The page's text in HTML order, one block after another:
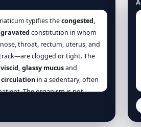
bright light feels aggressive,
and screens feel
seeks quiet and dimness
but as real symptom relief.
sustained stimulation, the
pressure into discharge:
gastric fluttering,
palms, jaw clenching, and
the mind cannot
[Morrison]
typifies thecongested,
constitution in whom
throat, rectum, uterus, and
clogged or tight. The
viscid, glassy mucusand
in a sedentary, often
The organism is not
rather, it is
– Oscillococcinum